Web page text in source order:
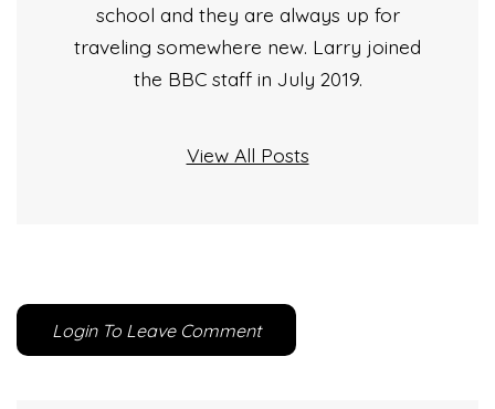
school and they are always up for
traveling somewhere new. Larry joined
the BBC staff in July 2019.
View All Posts
Login To Leave Comment